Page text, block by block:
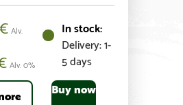
Delivery: 1-
5 days
€ Alv.
Alv. 0%
Buy now